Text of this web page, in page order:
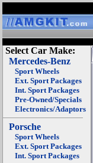
Select Car Make:
Mercedes-Benz
Sport Wheels
Ext. Sport Packages
Int. Sport Packages
Pre-Owned/Specials
Electronics/Adaptors
Porsche
Sport Wheels
Ext. Sport Packages
Int. Sport Packages